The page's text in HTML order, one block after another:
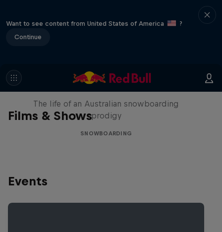
Want to see content from United States of America
?
Continue
Films & Shows
Volare: Valentino Guseli
The life of an Australian snowboarding
prodigy
SNOWBOARDING
Events